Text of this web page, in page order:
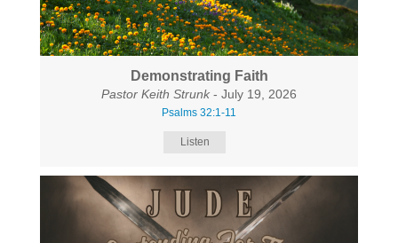
Demonstrating Faith
Pastor Keith Strunk - July 19, 2026
Psalms 32:1-11
Listen